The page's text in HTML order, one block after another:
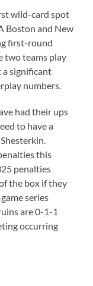
wild-card spot
Boston and New
first-round
two teams play
a significant
numbers.
had their ups
to have a
this
penalties
the box if they
series
are 0-1-1
occurring